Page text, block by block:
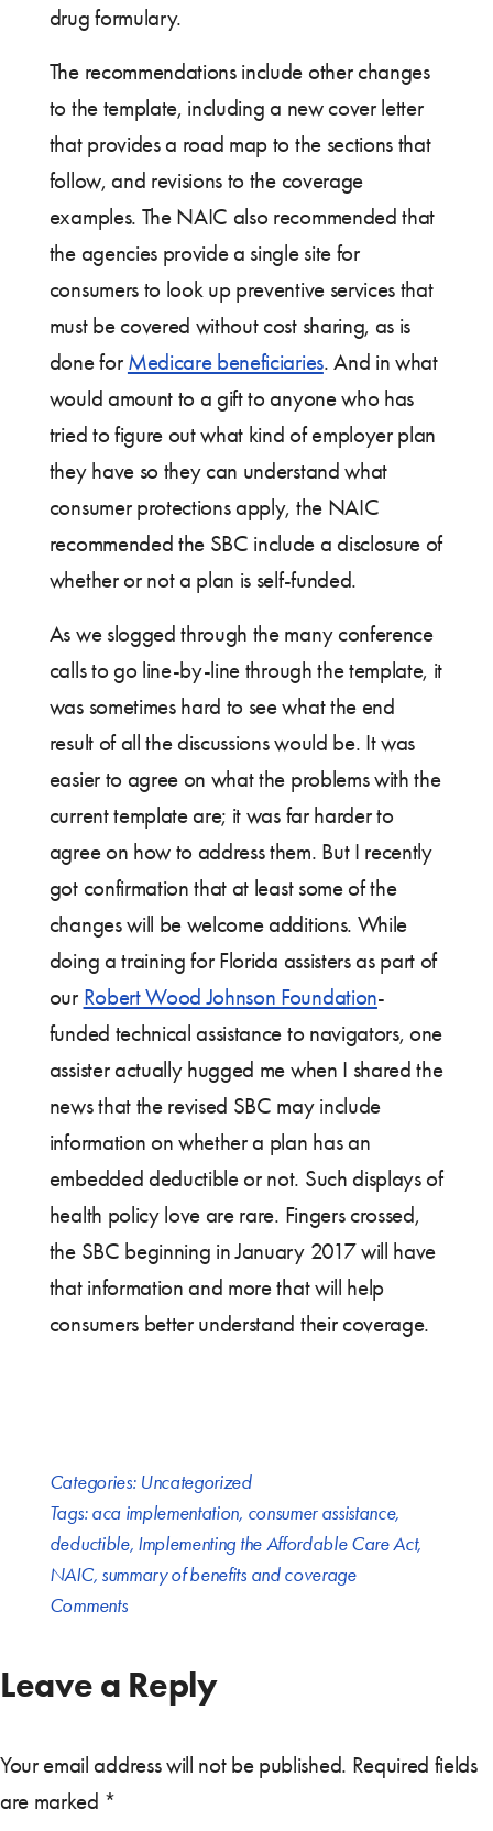
drug formulary.
The recommendations include other changes
to the template, including a new cover letter
that provides a road map to the sections that
follow, and revisions to the coverage
examples. The NAIC also recommended that
the agencies provide a single site for
consumers to look up preventive services that
must be covered without cost sharing, as is
done for Medicare beneficiaries. And in what
would amount to a gift to anyone who has
tried to figure out what kind of employer plan
they have so they can understand what
consumer protections apply, the NAIC
recommended the SBC include a disclosure of
whether or not a plan is self-funded.
As we slogged through the many conference
calls to go line-by-line through the template, it
was sometimes hard to see what the end
result of all the discussions would be. It was
easier to agree on what the problems with the
current template are; it was far harder to
agree on how to address them. But I recently
got confirmation that at least some of the
changes will be welcome additions. While
doing a training for Florida assisters as part of
our Robert Wood Johnson Foundation-
funded technical assistance to navigators, one
assister actually hugged me when I shared the
news that the revised SBC may include
information on whether a plan has an
embedded deductible or not. Such displays of
health policy love are rare. Fingers crossed,
the SBC beginning in January 2017 will have
that information and more that will help
consumers better understand their coverage.
Categories: Uncategorized
Tags:aca implementation, consumer assistance,
deductible, Implementing the Affordable Care Act,
NAIC, summary of benefits and coverage
Comments
Leave a Reply
Your email address will not be published. Required fields
are marked *